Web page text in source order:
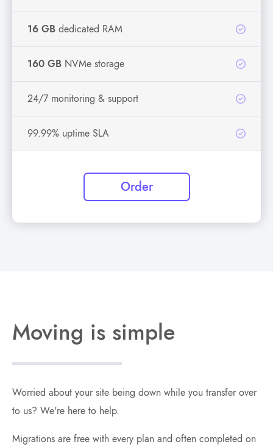
16 GB dedicated RAM
160 GB NVMe storage
24/7 monitoring & support
99.99% uptime SLA
Order
Moving is simple
Worried about your site being down while you transfer over
to us? We're here to help.
Migrations are free with every plan and often completed on